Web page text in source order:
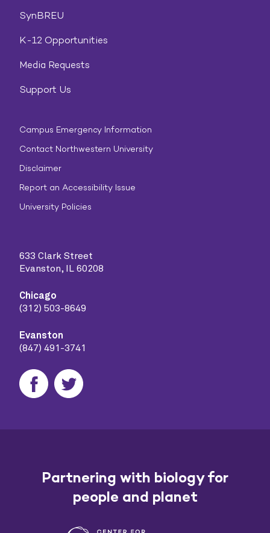
SynBREU
K-12 Opportunities
Media Requests
Support Us
Campus Emergency Information
Contact Northwestern University
Disclaimer
Report an Accessibility Issue
University Policies
633 Clark Street
Evanston, IL 60208
Chicago
(312) 503-8649
Evanston
(847) 491-3741
Partnering with biology for
people and planet